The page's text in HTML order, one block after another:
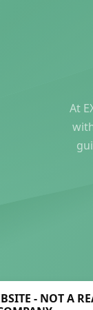
At
- NOT A